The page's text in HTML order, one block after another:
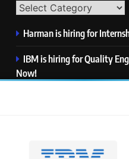
Harman is hiring for
IBM is hiring for Quality
Now!